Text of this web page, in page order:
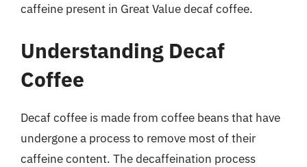
caffeine present in Great Value decaf coffee.
Understanding Decaf
Coffee
Decaf coffee is made from coffee beans that have
undergone a process to remove most of their
caffeine content. The decaffeination process